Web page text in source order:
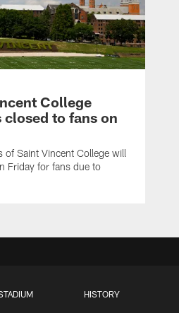
College
closed to fans on
of Saint Vincent College will
Friday for fans due to
HISTORY